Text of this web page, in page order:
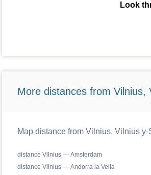
Look
More distances from Vilnius,
Map distance from Vilnius, Vilnius
distance Vilnius — Amsterdam
distance Vilnius — Andorra la Vella